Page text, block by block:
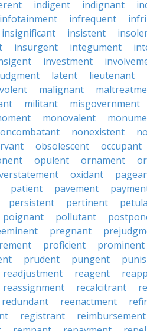
indigent indignant
infotainment infrequent
insignificant insistent
insurgent integument
investment
latent lieutenant
malignant
militant misgovernment
monovalent
nonexistent
obsolescent occupant
opulent ornament
oxidant
patient pavement
persistent pertinent
poignant pollutant
pregnant
proficient prominent
prudent pungent
readjustment reagent
reassignment recalcitrant
redundant reenactment
registrant reimbursement